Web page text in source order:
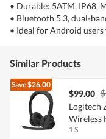
•⁠ Durable: 5ATM, IP68,
•⁠ Bluetooth 5.3, dual-
•⁠ Ideal for Android
Similar Products
Save$26.00
$99.00
Logitech
Wireless
1 S